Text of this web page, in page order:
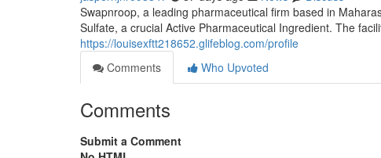
Swapnroop, a leading pharmaceutical firm based in
Sulfate, a crucial Active Pharmaceutical Ingredient. The
https://louisexftt218652.glifeblog.com/profile
Comments
Who Upvoted
Comments
Submit a Comment